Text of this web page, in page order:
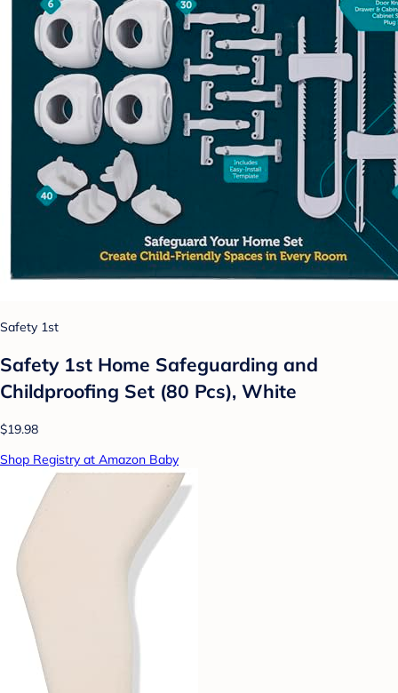
Safety 1st
Safety 1st Home Safeguarding and
Childproofing Set (80 Pcs), White
$19.98
Shop Registry at Amazon Baby